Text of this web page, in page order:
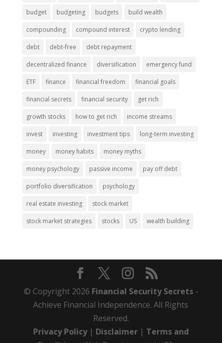
budget budgeting budgets build wealth
compounding compound interest crypto lending
debt debt-free debt repayment
decentralized finance diversification emergency fund
ETF finance financial freedom financial goals
financial secrets financial security get rich
growth stocks how to get rich income streams
invest investing investment tips long-term investing
money money habits money myths
money psychology passive income pay off debt
portfolio diversification psychology
real estate investing stock market
stock market strategies stocks US wealth building
© Copyright 2026 Financial Security Secrets-
Achieve Financial Independence. All Rights
Reserved.
Privacy Policy| Disclaimer| Terms and